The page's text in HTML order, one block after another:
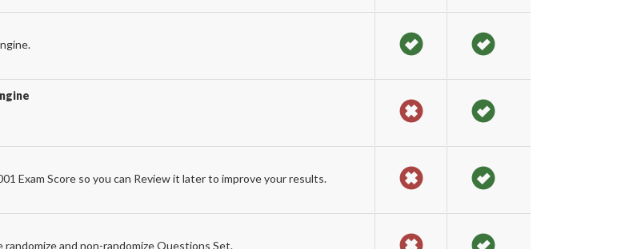
Exam Score so you can Review it later to improve your results.
and non-randomize Questions Set.